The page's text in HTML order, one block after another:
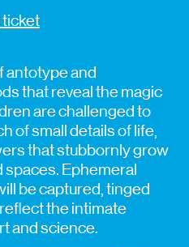
ticket
antotype and
that reveal the magic
are challenged to
of small details of life,
that stubbornly grow
Ephemeral
be captured, tinged
the intimate
and science.